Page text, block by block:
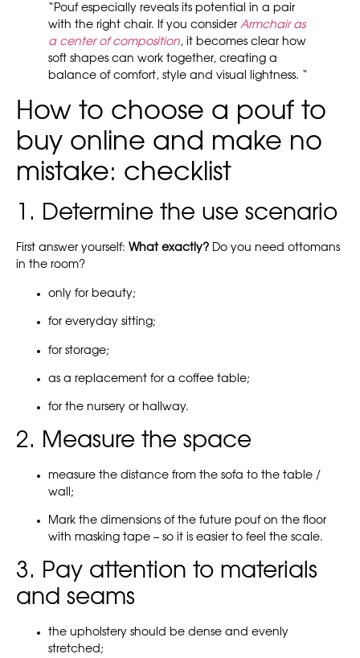
“Pouf especially reveals its potential in a pair
with the right chair. If you consider Armchair as
a center of composition, it becomes clear how
soft shapes can work together, creating a
balance of comfort, style and visual lightness. “
How to choose a pouf to
buy online and make no
mistake: checklist
1. Determine the use scenario
First answer yourself: What exactly? Do you need ottomans
in the room?
only for beauty;
for everyday sitting;
for storage;
as a replacement for a coffee table;
for the nursery or hallway.
2. Measure the space
measure the distance from the sofa to the table /
wall;
Mark the dimensions of the future pouf on the floor
with masking tape – so it is easier to feel the scale.
3. Pay attention to materials
and seams
the upholstery should be dense and evenly
stretched;